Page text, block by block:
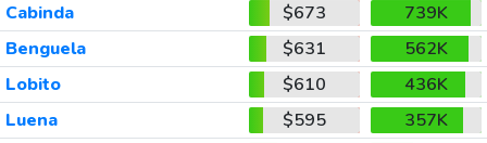
Cabinda
$673
739K
Benguela
$631
562K
Lobito
$610
436K
Luena
$595
357K